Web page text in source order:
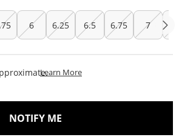
6 6.25 6.5 6.75 7
Learn MoreThis Action Will Open
NOTIFY ME